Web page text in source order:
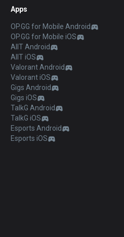
Apps
OP.GG for Mobile Android
OP.GG for Mobile iOS
AllT Android
AllT iOS
Valorant Android
Valorant iOS
Gigs Android
Gigs iOS
TalkG Android
TalkG iOS
Esports Android
Esports iOS